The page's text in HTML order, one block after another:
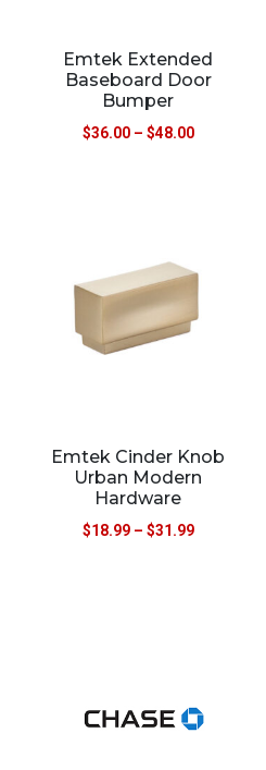
Emtek Extended
Baseboard Door
Bumper
$36.00 – $48.00
Emtek Cinder Knob
Urban Modern
Hardware
$18.99 – $31.99